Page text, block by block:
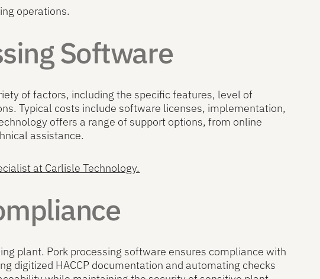
operations.
Software
of factors, including the specific features, level of
Typical costs include software licenses, implementation,
offers a range of support options, from online
assistance.
at Carlisle Technology.
plant. Pork processing software ensures compliance with
digitized HACCP documentation and automating checks